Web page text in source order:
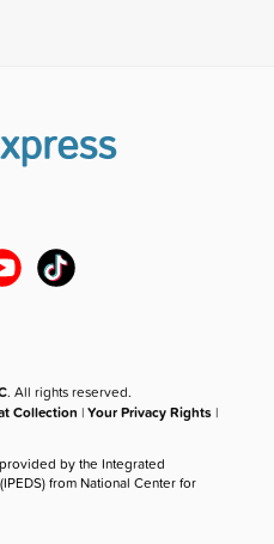
. All rights reserved.
Collection |Your Privacy Rights |
by the Integrated
from National Center for